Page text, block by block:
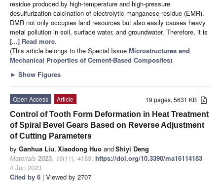
residue produced by high-temperature and high-pressure
desulfurization calcination of electrolytic manganese residue (EMR).
DMR not only occupies land resources but also easily causes heavy
metal pollution in soil, surface water, and groundwater. Therefore, it is
[...] Read more.
(This article belongs to the Special Issue Microstructures and
Mechanical Properties of Cement-Based Composites)
► Show Figures
19 pages, 5631 KB
Open Access
Article
Control of Tooth Form Deformation in Heat Treatment
of Spiral Bevel Gears Based on Reverse Adjustment
of Cutting Parameters
by Ganhua Liu, Xiaodong Huo andShiyi Deng
Materials 2023, 16(11), 4183; https://doi.org/10.3390/ma16114183 -
4 Jun 2023
Cited by 6 | Viewed by 2707